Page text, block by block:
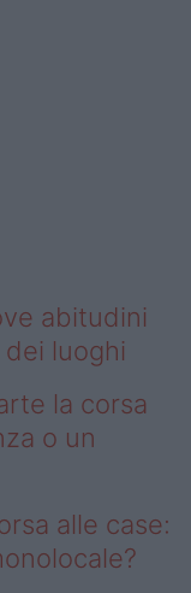
abitudini
luoghi
la corsa
o un
alle case: